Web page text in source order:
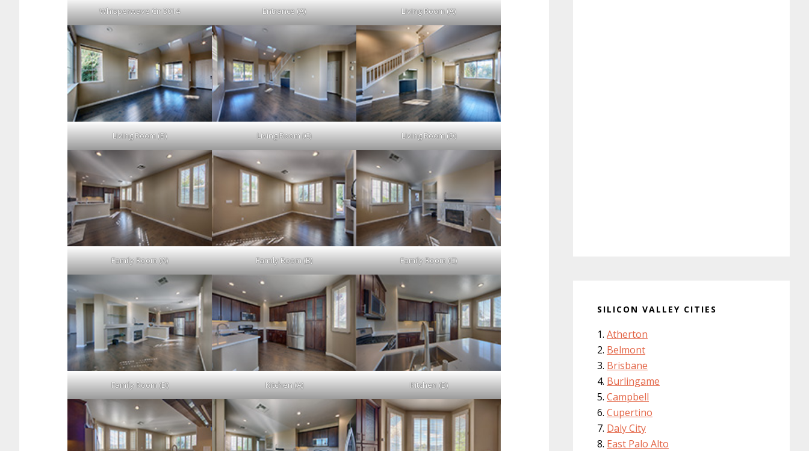
Whisperwave Cir 3014 Entrance (A) Living Room (A)
Living Room (B) Living Room (C) Living Room (D)
Family Room (A) Family Room (B) Family Room (C)
Family Room (D) Kitchen (A) Kitchen (B)
SILICON VALLEY CITIES
Atherton
Belmont
Brisbane
Burlingame
Campbell
Cupertino
Daly City
East Palo Alto